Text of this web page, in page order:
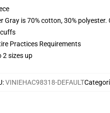
is 70% cotton, 30%
Practices Requirements
2 sizes up
:VINIEHAC98318-DEFAULT